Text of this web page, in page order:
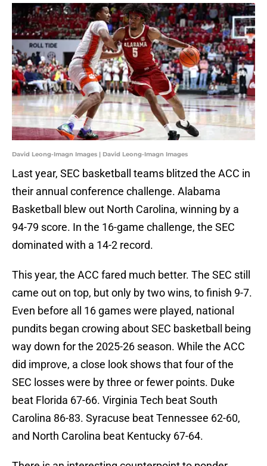
David Leong-Imagn Images | David Leong-Imagn Images
Last year, SEC basketball teams blitzed the ACC in
their annual conference challenge. Alabama
Basketball blew out North Carolina, winning by a
94-79 score. In the 16-game challenge, the SEC
dominated with a 14-2 record.
This year, the ACC fared much better. The SEC still
came out on top, but only by two wins, to finish 9-7.
Even before all 16 games were played, national
pundits began crowing about SEC basketball being
way down for the 2025-26 season. While the ACC
did improve, a close look shows that four of the
SEC losses were by three or fewer points. Duke
beat Florida 67-66. Virginia Tech beat South
Carolina 86-83. Syracuse beat Tennessee 62-60,
and North Carolina beat Kentucky 67-64.